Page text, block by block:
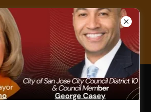
to keep
Safe!